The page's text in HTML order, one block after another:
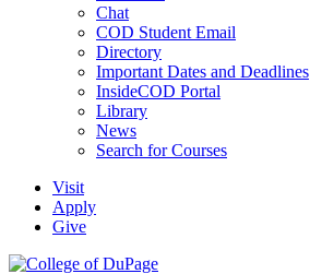
Chat
COD Student Email
Directory
Important Dates and Deadlines
InsideCOD Portal
Library
News
Search for Courses
Visit
Apply
Give